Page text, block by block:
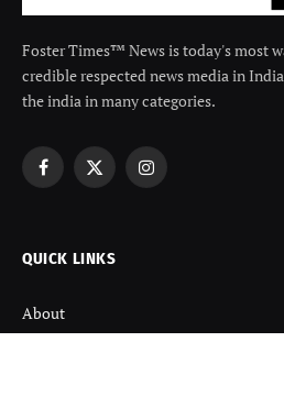
Foster Times™ News is today's most
credible respected news media in
the india in many categories.
Facebook
X
Instagram
QUICK LINKS
About